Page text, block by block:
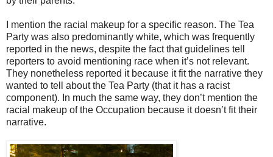
I mention the racial makeup for a specific reason. The Tea
Party was also predominantly white, which was frequently
reported in the news, despite the fact that guidelines tell
reporters to avoid mentioning race when it’s not relevant.
They nonetheless reported it because it fit the narrative they
wanted to tell about the Tea Party (that it has a racist
component). In much the same way, they don’t mention the
racial makeup of the Occupation because it doesn’t fit their
narrative.